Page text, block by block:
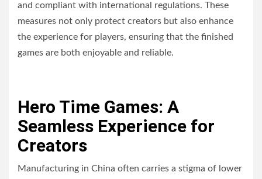
and compliant with international regulations. These
measures not only protect creators but also enhance
the experience for players, ensuring that the finished
games are both enjoyable and reliable.
Hero Time Games: A
Seamless Experience for
Creators
Manufacturing in China often carries a stigma of lower